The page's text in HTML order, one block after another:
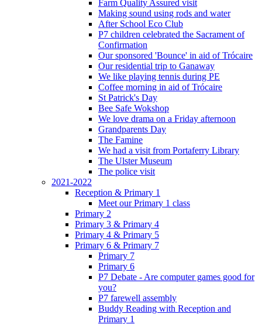
Farm Quality Assured visit
Making sound using rods and water
After School Eco Club
P7 children celebrated the Sacrament of
Confirmation
Our sponsored 'Bounce' in aid of Trócaire
Our residential trip to Ganaway
We like playing tennis during PE
Coffee morning in aid of Trócaire
St Patrick's Day
Bee Safe Wokshop
We love drama on a Friday afternoon
Grandparents Day
The Famine
We had a visit from Portaferry Library
The Ulster Museum
The police visit
2021-2022
Reception & Primary 1
Meet our Primary 1 class
Primary 2
Primary 3 & Primary 4
Primary 4 & Primary 5
Primary 6 & Primary 7
Primary 7
Primary 6
P7 Debate - Are computer games good for
you?
P7 farewell assembly
Buddy Reading with Reception and
Primary 1